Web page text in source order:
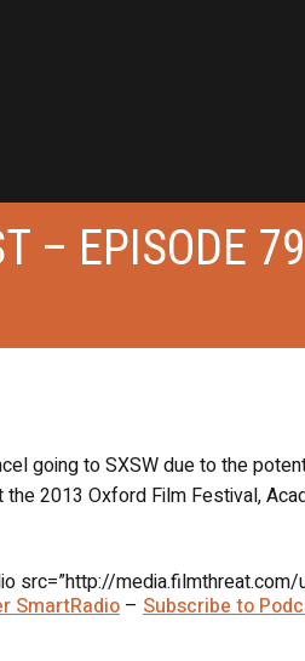
– EPISODE
going to SXSW due to the
2013 Oxford Film Festival,
src=”http://
SmartRadio– Subscribe to